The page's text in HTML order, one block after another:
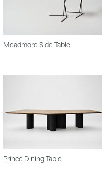
Meadmore Side Table
Prince Dining Table